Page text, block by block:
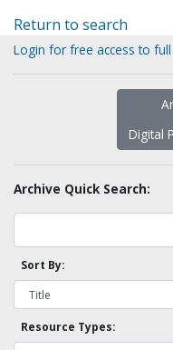
Return to search
Login for free access to
Digital
Archive Quick Search:
Sort By:
Resource Types: